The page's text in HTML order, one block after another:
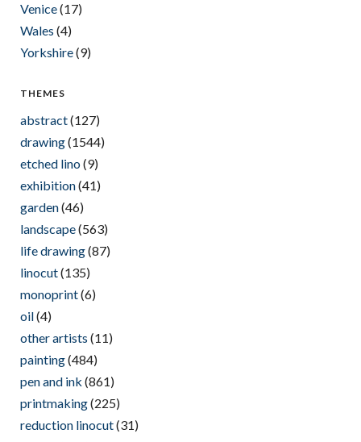
Venice(17)
Wales (4)
Yorkshire(9)
THEMES
abstract(127)
drawing(1544)
etched lino(9)
exhibition(41)
garden(46)
landscape(563)
life drawing(87)
linocut(135)
monoprint(6)
oil(4)
other artists (11)
painting(484)
pen and ink (861)
printmaking(225)
reduction linocut(31)